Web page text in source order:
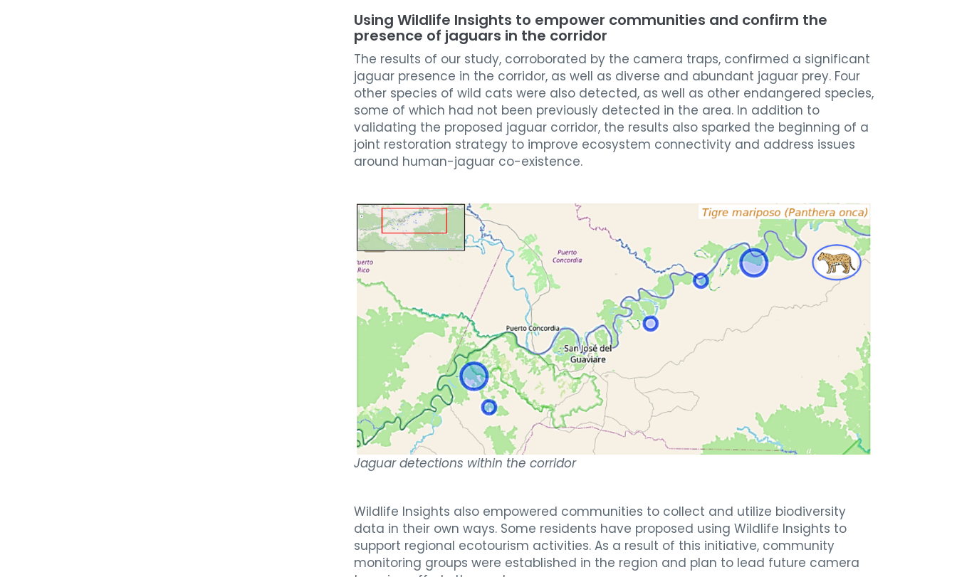
Using Wildlife Insights to empower communities and confirm the
presence of jaguars in the corridor
The results of our study, corroborated by the camera traps, confirmed a significant
jaguar presence in the corridor, as well as diverse and abundant jaguar prey. Four
other species of wild cats were also detected, as well as other endangered species,
some of which had not been previously detected in the area. In addition to
validating the proposed jaguar corridor, the results also sparked the beginning of a
joint restoration strategy to improve ecosystem connectivity and address issues
around human-jaguar co-existence.
Jaguar detections within the corridor
Wildlife Insights also empowered communities to collect and utilize biodiversity
data in their own ways. Some residents have proposed using Wildlife Insights to
support regional ecotourism activities. As a result of this initiative, community
monitoring groups were established in the region and plan to lead future camera